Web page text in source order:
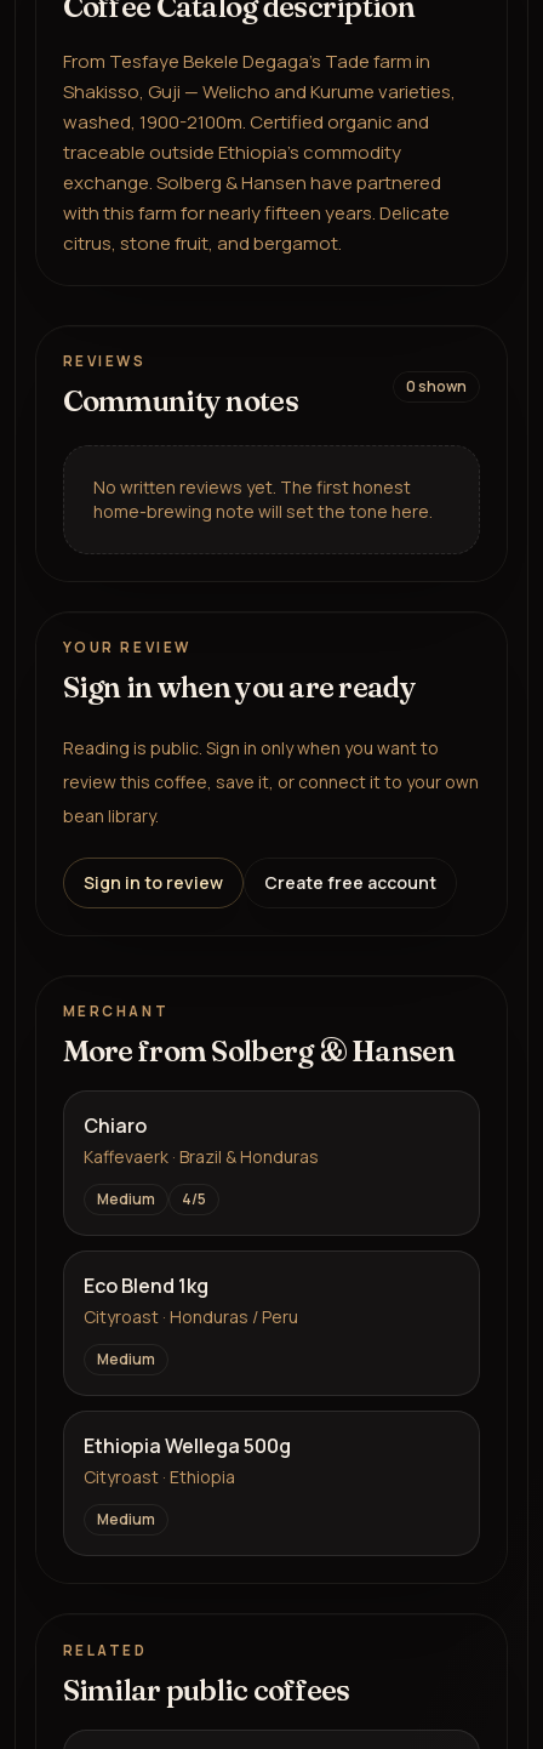
From Tesfaye Bekele Degaga's Tade farm in
Shakisso, Guji — Welicho and Kurume varieties,
washed, 1900-2100m. Certified organic and
traceable outside Ethiopia's commodity
exchange. Solberg & Hansen have partnered
with this farm for nearly fifteen years. Delicate
citrus, stone fruit, and bergamot.
REVIEWS
Community notes 0shown
No written reviews yet. The first honest
home-brewing note will set the tone here.
YOUR REVIEW
Sign in when you are ready
Reading is public. Sign in only when you want to
review this coffee, save it, or connect it to your own
bean library.
Sign in to review Create free account
MERCHANT
More fromSolberg & Hansen
Chiaro
Kaffevaerk · Brazil & Honduras
Medium 4/5
Eco Blend 1kg
Cityroast · Honduras / Peru
Medium
Ethiopia Wellega 500g
Cityroast · Ethiopia
Medium
RELATED
Similar public coffees